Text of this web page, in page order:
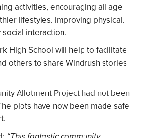
activities, encouraging all age
lifestyles, improving physical,
interaction.
High School will help to facilitate
others to share Windrush stories
Allotment Project had not been
plots have now been made safe